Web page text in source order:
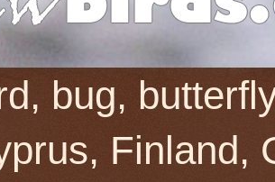
bug,
Finland,